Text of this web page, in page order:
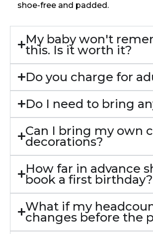
shoe-free and padded.
My baby won't
this. Is it worth it?
Do you charge for
Do I need to bring
Can I bring my own
decorations?
How far in advance
book a first birthday?
What if my
changes before the